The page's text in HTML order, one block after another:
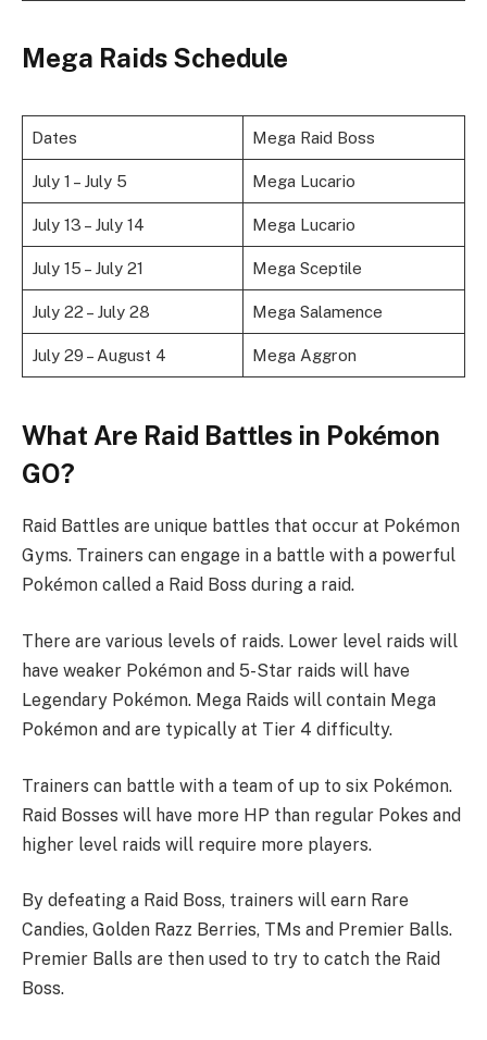
Mega Raids Schedule
Dates Mega Raid Boss
July 1 – July 5 Mega Lucario
July 13 – July 14 Mega Lucario
July 15 – July 21 Mega Sceptile
July 22 – July 28 Mega Salamence
July 29 – August 4 Mega Aggron
What Are Raid Battles in Pokémon
GO?
Raid Battles are unique battles that occur at Pokémon
Gyms. Trainers can engage in a battle with a powerful
Pokémon called a Raid Boss during a raid.
There are various levels of raids. Lower level raids will
have weaker Pokémon and 5-Star raids will have
Legendary Pokémon. Mega Raids will contain Mega
Pokémon and are typically at Tier 4 difficulty.
Trainers can battle with a team of up to six Pokémon.
Raid Bosses will have more HP than regular Pokes and
higher level raids will require more players.
By defeating a Raid Boss, trainers will earn Rare
Candies, Golden Razz Berries, TMs and Premier Balls.
Premier Balls are then used to try to catch the Raid
Boss.